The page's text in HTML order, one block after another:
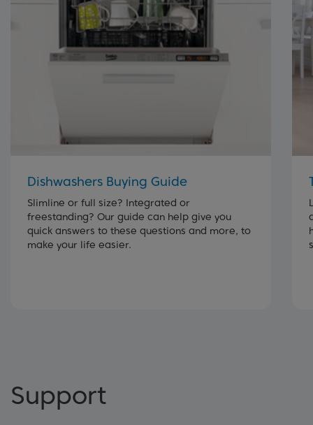
Dishwashers Buying Guide
Slimline or full size? Integrated or
freestanding? Our guide can help give you
quick answers to these questions and more, to
make your life easier.
Support